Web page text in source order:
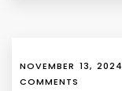
NOVEMBER 13, 2024
COMMENTS